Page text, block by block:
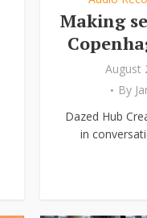
Making
August
By
Dazed Hub
in